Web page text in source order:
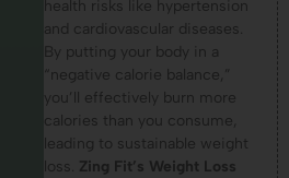
health risks like hypertension
and cardiovascular diseases.
By putting your body in a
“negative calorie balance,”
you’ll effectively burn more
calories than you consume,
leading to sustainable weight
loss. Zing Fit’s Weight Loss